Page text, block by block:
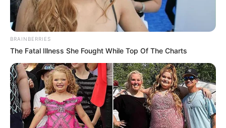
BRAINBERRIES
The Fatal Illness She Fought While Top Of The Charts